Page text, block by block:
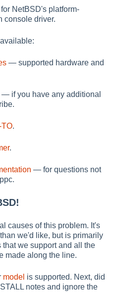
for NetBSD's platform-
console driver.
— supported hardware and
— if you have any additional
.
.
— for questions not
causes of this problem. It's
we'd like, but is primarily
we support and all the
made along the line.
model is supported. Next, did
notes and ignore the